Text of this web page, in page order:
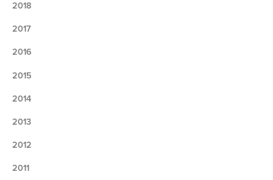
2018
2017
2016
2015
2014
2013
2012
2011